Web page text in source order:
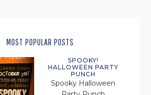
MOST POPULAR POSTS
SPOOKY!
HALLOWEEN PARTY
PUNCH
Spooky Halloween